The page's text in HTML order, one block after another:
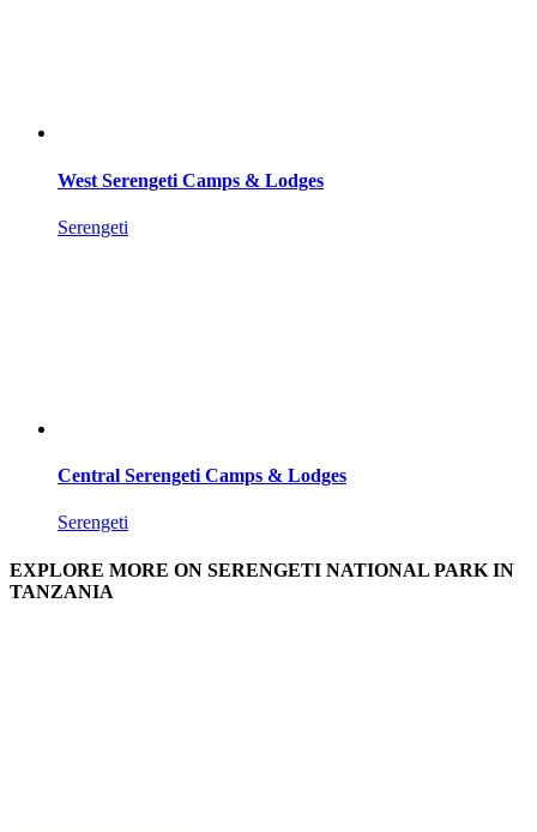
West Serengeti Camps & Lodges
Serengeti
Central Serengeti Camps & Lodges
Serengeti
EXPLORE MORE ON SERENGETI NATIONAL PARK IN
TANZANIA